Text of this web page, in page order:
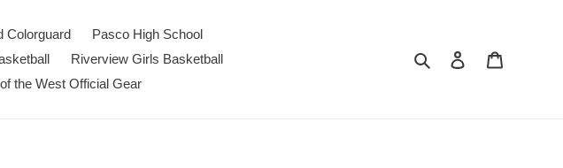
Colorguard
Pasco High School
Riverview Girls Basketball
the West Official Gear
Search Log in